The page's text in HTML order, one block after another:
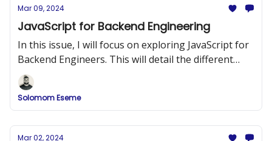
Mar 09, 2024
JavaScript for Backend Engineering
In this issue, I will focus on exploring JavaScript for
Backend Engineers. This will detail the different
topics you need to know in JavaScript before you
move on to Node.js.
Solomom Eseme
Mar 02, 2024